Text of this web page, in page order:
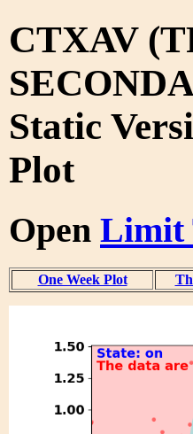
CTXAV
Static
Plot
Open Limit
One Week Plot